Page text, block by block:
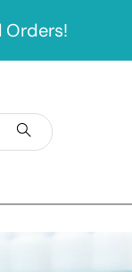
Orders!